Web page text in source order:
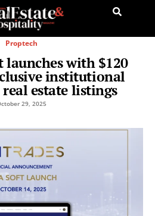
Proptech
launches with $120
institutional
estate listings
29, 2025